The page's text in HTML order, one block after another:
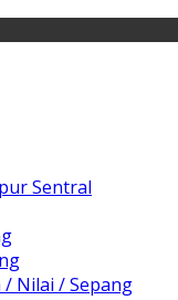
Sentral
Nilai / Sepang